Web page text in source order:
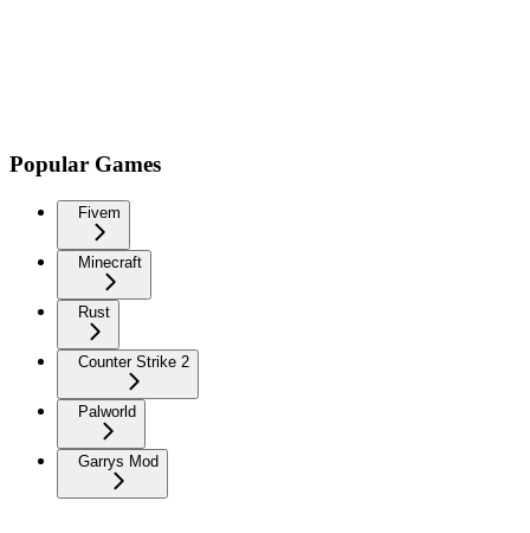
Popular Games
Fivem
Minecraft
Rust
Counter Strike 2
Palworld
Garrys Mod